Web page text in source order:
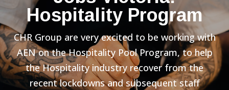
Hospitality Program
CHR Group are very excited to be working with
AEN on the Hospitality Pool Program, to help
the Hospitality industry recover from the
recent lockdowns and subsequent staff